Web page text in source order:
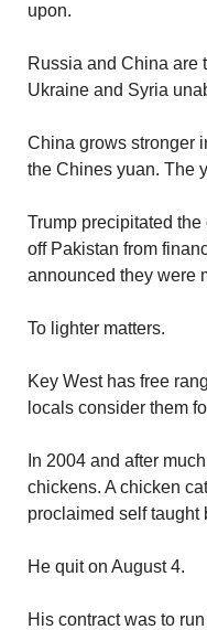
upon.
Russia and China are
Ukraine and Syria
China grows stronger
the Chines yuan. The
Trump precipitated
off Pakistan from
announced they were
To lighter matters.
Key West has free
locals consider them
In 2004 and after
chickens. A chicken
proclaimed self taught
He quit on August 4.
His contract was to